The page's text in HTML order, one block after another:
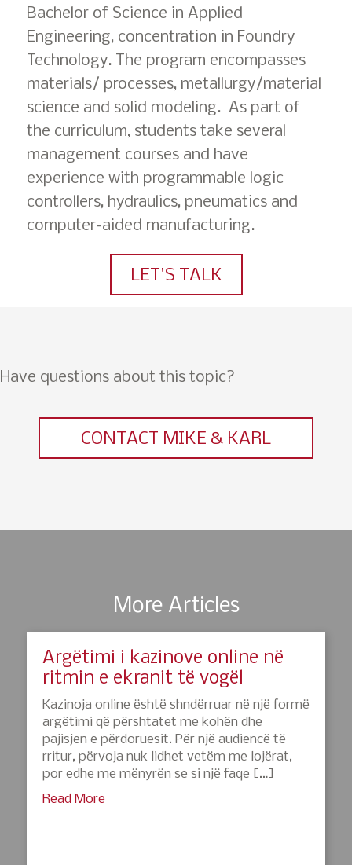
Bachelor of Science in Applied
Engineering, concentration in Foundry
Technology. The program encompasses
materials/ processes, metallurgy/material
science and solid modeling. As part of
the curriculum, students take several
management courses and have
experience with programmable logic
controllers, hydraulics, pneumatics and
computer-aided manufacturing.
LET'S TALK
Have questions about this topic?
CONTACT MIKE & KARL
More Articles
Argëtimi i kazinove online në
ritmin e ekranit të vogël
Kazinoja online është shndërruar në një formë
argëtimi që përshtatet me kohën dhe
pajisjen e përdoruesit. Për një audiencë të
rritur, përvoja nuk lidhet vetëm me lojërat,
por edhe me mënyrën se si një faqe […]
Read More